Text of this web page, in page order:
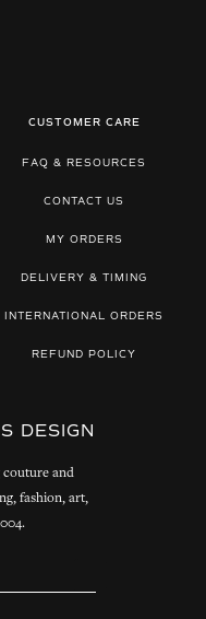
CUSTOMER CARE
FAQ & RESOURCES
CONTACT US
MY ORDERS
DELIVERY & TIMING
INTERNATIONAL ORDERS
REFUND POLICY
DESIGN
couture and
fashion, art,